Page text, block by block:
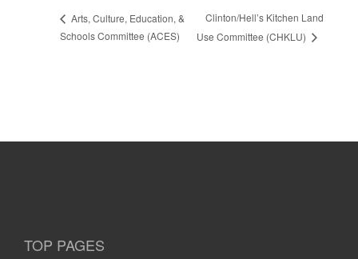
Arts, Culture, Education, &
Schools Committee (ACES)
Clinton/Hell’s Kitchen Land
Use Committee (CHKLU)
TOP PAGES